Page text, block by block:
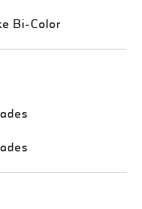
Bi-Color